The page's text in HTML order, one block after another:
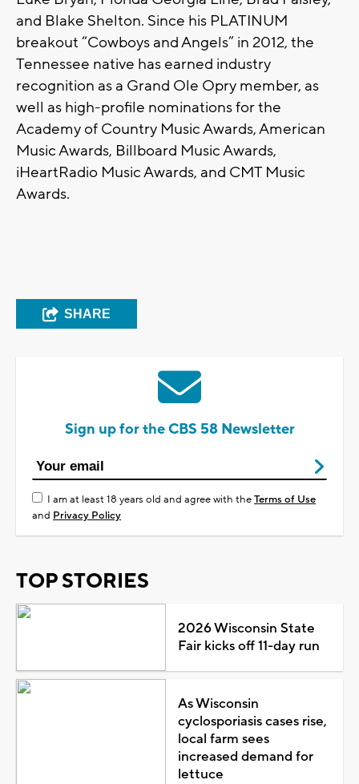
and Blake Shelton. Since his PLATINUM
breakout “Cowboys and Angels” in 2012, the
Tennessee native has earned industry
recognition as a Grand Ole Opry member, as
well as high-profile nominations for the
Academy of Country Music Awards, American
Music Awards, Billboard Music Awards,
iHeartRadio Music Awards, and CMT Music
Awards.
SHARE
Sign up for the CBS 58 Newsletter
I am at least 18 years old and agree with theTerms of Use
and Privacy Policy
TOP STORIES
2026 Wisconsin State
Fair kicks off 11-day run
As Wisconsin
cyclosporiasis cases rise,
local farm sees
increased demand for
lettuce